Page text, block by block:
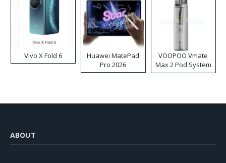
Vivo X Fold 6
Huawei MatePad
Pro 2026
VOOPOO Vmate
Max 2 Pod System
Kit
ABOUT